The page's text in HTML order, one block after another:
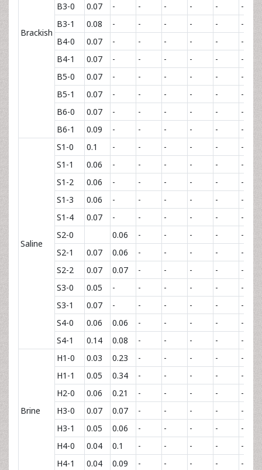
Brackish
B3-0
0.07 - - - - -
-
B3-1
0.08 - - - - -
-
B4-0
0.07 - - - - -
-
B4-1
0.07 - - - - -
-
B5-0
0.07 - - - - -
-
B5-1
0.07 - - - - -
-
B6-0
0.07 - - - - -
-
B6-1
0.09 - - - - - -
Saline
S1-0 0.1 - - - - -
-
S1-1
0.06 - - - - -
-
S1-2
0.06 - - - - -
-
S1-3
0.06 - - - - -
-
S1-4
0.07 - - - - -
-
S2-0
0.06 - - - -
-
S2-1
0.07 0.06 - - - -
-
S2-2
0.07 0.07 - - - -
-
S3-0
0.05 - - - - -
-
S3-1
0.07 - - - - -
-
S4-0
0.06 0.06 - - - -
-
S4-1
0.14 0.08 - - - - -
Brine
H1-0 0.03 0.23 - - - -
-
H1-1
0.05 0.34 - - - -
-
H2-0
0.06 0.21 - - - -
-
H3-0
0.07 0.07 - - - -
-
H3-1
0.05 0.06 - - - -
-
H4-0
0.04 0.1 - - - -
-
H4-1
0.04 0.09 - - - -
-